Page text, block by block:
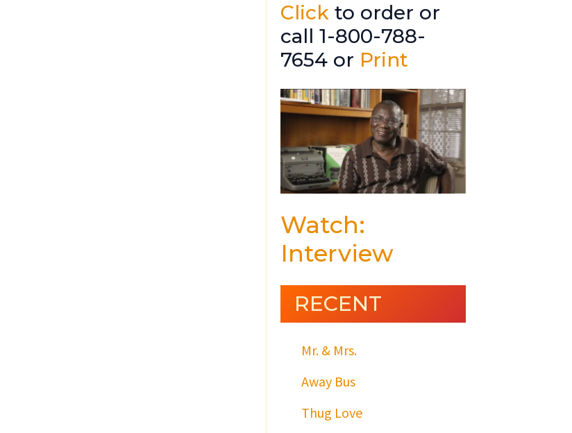
Click to order or
call 1-800-788-
7654 or Print
Watch:
Interview
RECENT
Mr. & Mrs.
Away Bus
Thug Love